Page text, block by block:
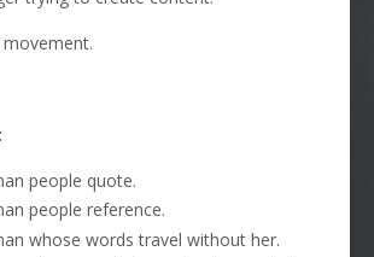
people quote.
people reference.
whose words travel without her.